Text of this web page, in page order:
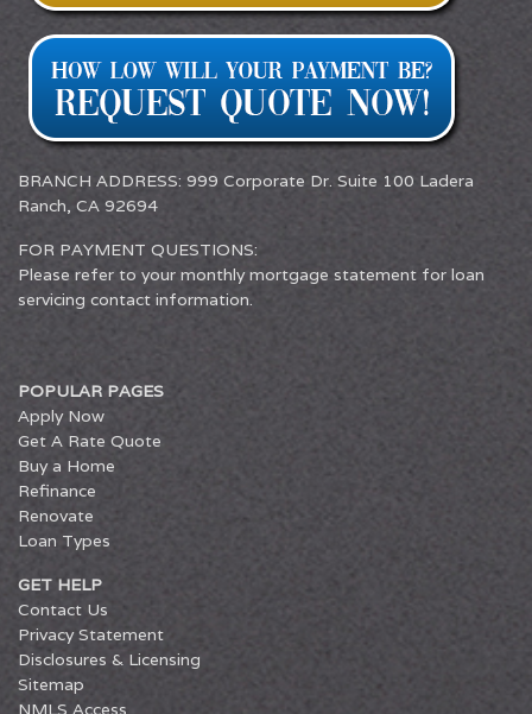
BRANCH ADDRESS: 999 Corporate Dr. Suite 100 Ladera
Ranch, CA 92694
FOR PAYMENT QUESTIONS:
Please refer to your monthly mortgage statement for loan
servicing contact information.
POPULAR PAGES
Apply Now
Get A Rate Quote
Buy a Home
Refinance
Renovate
Loan Types
GET HELP
Contact Us
Privacy Statement
Disclosures & Licensing
Sitemap
NMLS Access